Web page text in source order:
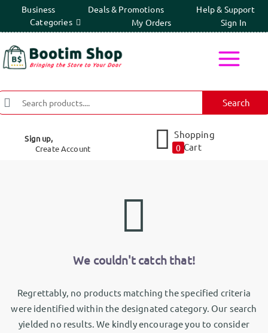
Business Deals & Promotions
Help & Support
Categories
My Orders Sign In
Search
Sign up,
Create Account
0
Shopping
Cart
We couldn't catch that!
Regrettably, no products matching the specified criteria
were identified within the designated category. Our search
yielded no results. We kindly encourage you to consider